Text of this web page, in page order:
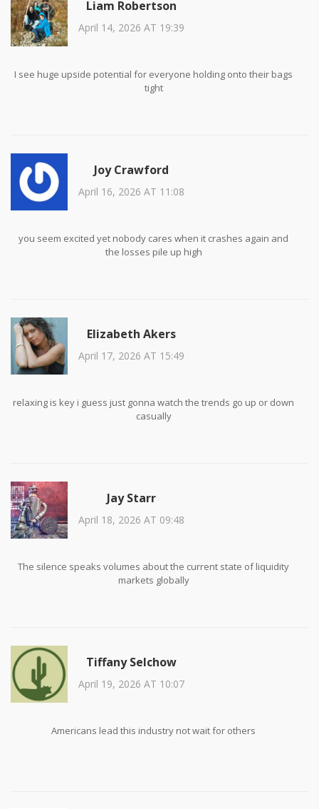
Liam Robertson
April 14, 2026 AT 19:39
I see huge upside potential for everyone holding onto their bags
tight
Joy Crawford
April 16, 2026 AT 11:08
you seem excited yet nobody cares when it crashes again and
the losses pile up high
Elizabeth Akers
April 17, 2026 AT 15:49
relaxing is key i guess just gonna watch the trends go up or down
casually
Jay Starr
April 18, 2026 AT 09:48
The silence speaks volumes about the current state of liquidity
markets globally
Tiffany Selchow
April 19, 2026 AT 10:07
Americans lead this industry not wait for others